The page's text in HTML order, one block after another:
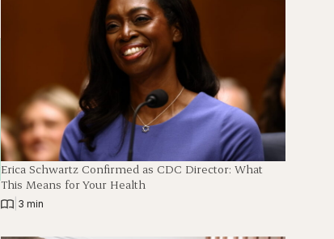
Erica Schwartz Confirmed as CDC Director: What
This Means for Your Health
3 min